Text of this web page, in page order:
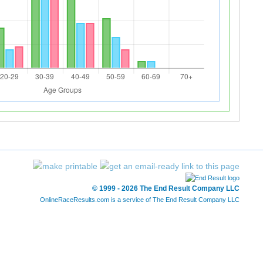
© 1999 - 2026 The End Result Company LLC
OnlineRaceResults.com is a service of The End Result Company LLC